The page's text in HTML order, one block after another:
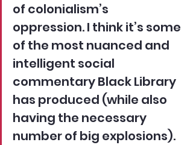
of colonialism’s
oppression. I think it’s some
of the most nuanced and
intelligent social
commentary Black Library
has produced (while also
having the necessary
number of big explosions).